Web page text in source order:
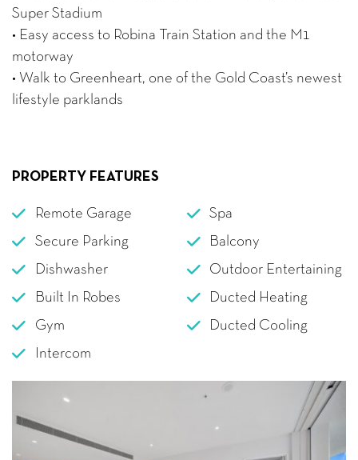
Super Stadium
• Easy access to Robina Train Station and the M1
motorway
• Walk to Greenheart, one of the Gold Coast’s newest
lifestyle parklands
PROPERTY FEATURES
Remote Garage
Secure Parking
Dishwasher
Built In Robes
Gym
Intercom
Spa
Balcony
Outdoor Entertaining
Ducted Heating
Ducted Cooling